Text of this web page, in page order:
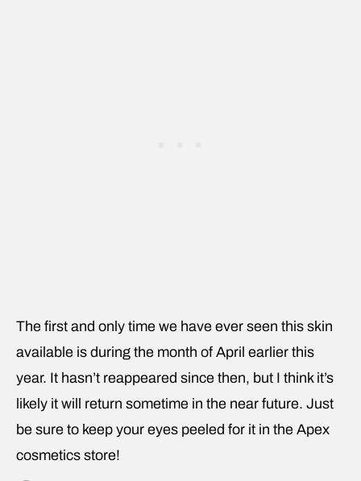
The first and only time we have ever seen this skin
available is during the month of April earlier this
year. It hasn’t reappeared since then, but I think it’s
likely it will return sometime in the near future. Just
be sure to keep your eyes peeled for it in the Apex
cosmetics store!